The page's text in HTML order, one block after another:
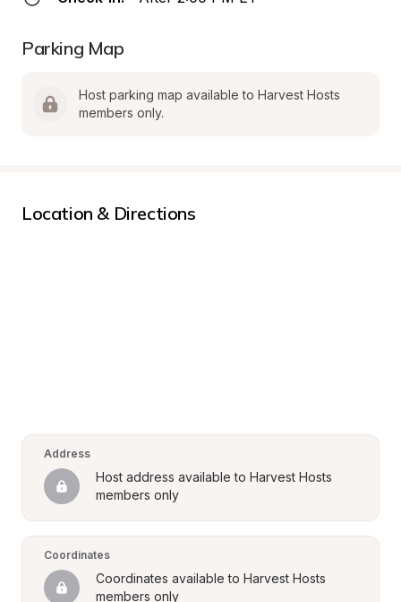
Parking Map
Host parking map available to Harvest Hosts
members only.
Location & Directions
Address
Host address available to Harvest Hosts
members only
Coordinates
Coordinates available to Harvest Hosts
members only